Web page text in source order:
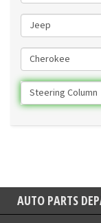
Jeep
Cherokee
Steering Column
AUTO PARTS